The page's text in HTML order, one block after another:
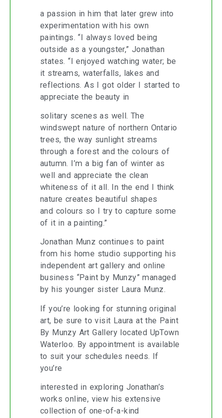
a passion in him that later grew into
experimentation with his own
paintings. “I always loved being
outside as a youngster,” Jonathan
states. “I enjoyed watching water; be
it streams, waterfalls, lakes and
reflections. As I got older I started to
appreciate the beauty in
solitary scenes as well. The
windswept nature of northern Ontario
trees, the way sunlight streams
through a forest and the colours of
autumn. I’m a big fan of winter as
well and appreciate the clean
whiteness of it all. In the end I think
nature creates beautiful shapes
and colours so I try to capture some
of it in a painting.”
Jonathan Munz continues to paint
from his home studio supporting his
independent art gallery and online
business “Paint by Munzy” managed
by his younger sister Laura Munz.
If you’re looking for stunning original
art, be sure to visit Laura at the Paint
By Munzy Art Gallery located UpTown
Waterloo. By appointment is available
to suit your schedules needs. If
you’re
interested in exploring Jonathan’s
works online, view his extensive
collection of one-of-a-kind